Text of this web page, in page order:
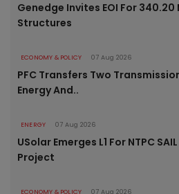
Genedge Invites EOI For 340.20
Structures
ECONOMY & POLICY 07 Aug 2026
PFC Transfers Two
Energy And..
ENERGY 07 Aug 2026
USolar Emerges L1 For NTPC
Project
ECONOMY & POLICY 07 Aug 2026